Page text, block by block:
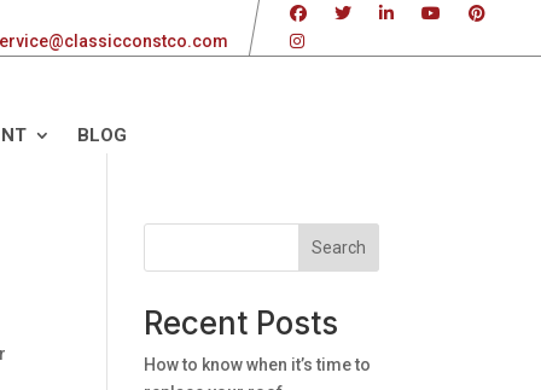
BLOG
Search
Recent Posts
How to know when it’s time to